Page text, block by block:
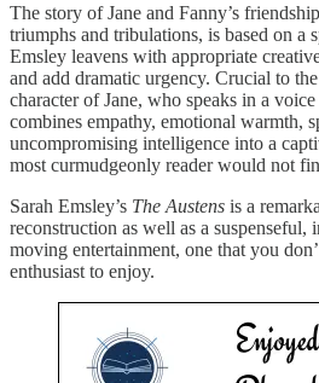
The story of Jane and Fanny’s
triumphs and tribulations, is based on a
Emsley leavens with appropriate
and add dramatic urgency. Crucial to the
character of Jane, who speaks in a
combines empathy, emotional warmth,
uncompromising intelligence into a
most curmudgeonly reader would not
Sarah Emsley’s The Austens is a
reconstruction as well as a
moving entertainment, one that you
enthusiast to enjoy.